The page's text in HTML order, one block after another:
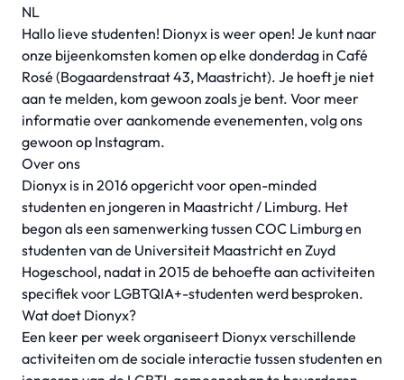
NL
Hallo lieve studenten! Dionyx is weer open! Je kunt naar
onze bijeenkomsten komen op elke donderdag in Café
Rosé (Bogaardenstraat 43, Maastricht). Je hoeft je niet
aan te melden, kom gewoon zoals je bent. Voor meer
informatie over aankomende evenementen, volg ons
gewoon op Instagram.
Over ons
Dionyx is in 2016 opgericht voor open-minded
studenten en jongeren in Maastricht / Limburg. Het
begon als een samenwerking tussen COC Limburg en
studenten van de Universiteit Maastricht en Zuyd
Hogeschool, nadat in 2015 de behoefte aan activiteiten
specifiek voor LGBTQIA+-studenten werd besproken.
Wat doet Dionyx?
Een keer per week organiseert Dionyx verschillende
activiteiten om de sociale interactie tussen studenten en